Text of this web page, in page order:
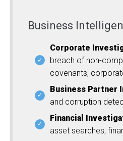
Business
Corporate
breach of non-
covenants,
Business Partner
and corruption
Financial
asset searches,